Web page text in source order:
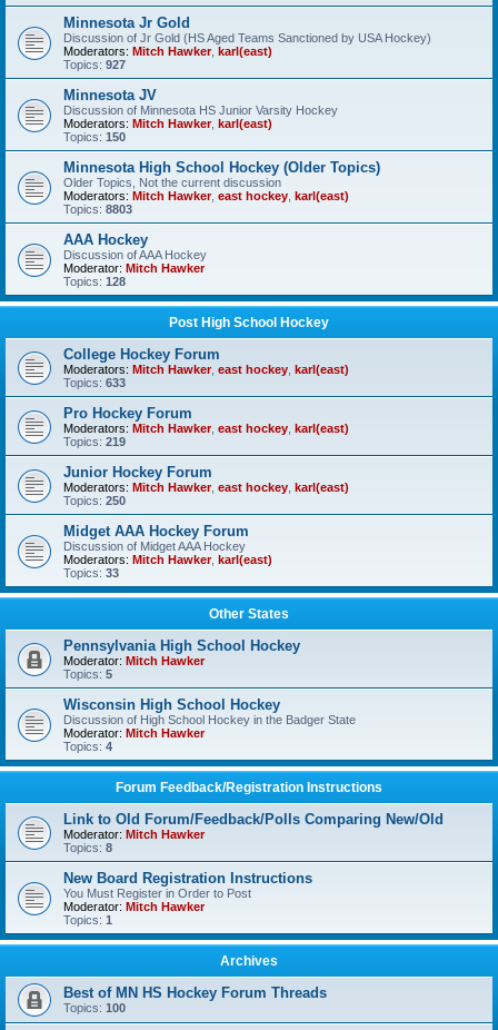
Minnesota Jr Gold
Discussion of Jr Gold (HS Aged Teams Sanctioned by USA Hockey)
Moderators: Mitch Hawker, karl(east)
Topics: 927
Minnesota JV
Discussion of Minnesota HS Junior Varsity Hockey
Moderators: Mitch Hawker, karl(east)
Topics: 150
Minnesota High School Hockey (Older Topics)
Older Topics, Not the current discussion
Moderators: Mitch Hawker, east hockey karl(east)
Topics: 8803
AAA Hockey
Discussion of AAA Hockey
Moderator: Mitch Hawker
Topics: 128
Post High School Hockey
College Hockey Forum
Moderators: Mitch Hawker, east hockey karl(east)
Topics: 633
Pro Hockey Forum
Moderators: Mitch Hawker, east hockey karl(east)
Topics: 219
Junior Hockey Forum
Moderators: Mitch Hawker, east hockey karl(east)
Topics: 250
Midget AAA Hockey Forum
Discussion of Midget AAA Hockey
Moderators: Mitch Hawker, karl(east)
Topics: 33
Other States
Pennsylvania High School Hockey
Moderator: Mitch Hawker
Topics: 5
Wisconsin High School Hockey
Discussion of High School Hockey in the Badger State
Moderator: Mitch Hawker
Topics: 4
Forum Feedback/Registration Instructions
Link to Old Forum/Feedback/Polls Comparing New/Old
Moderator: Mitch Hawker
Topics: 8
New Board Registration Instructions
You Must Register in Order to Post
Moderator: Mitch Hawker
Topics: 1
Archives
Best of MN HS Hockey Forum Threads
Topics: 100